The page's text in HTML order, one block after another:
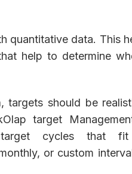
quantitative data. This
help to determine
targets should be
target
target cycles that
or custom